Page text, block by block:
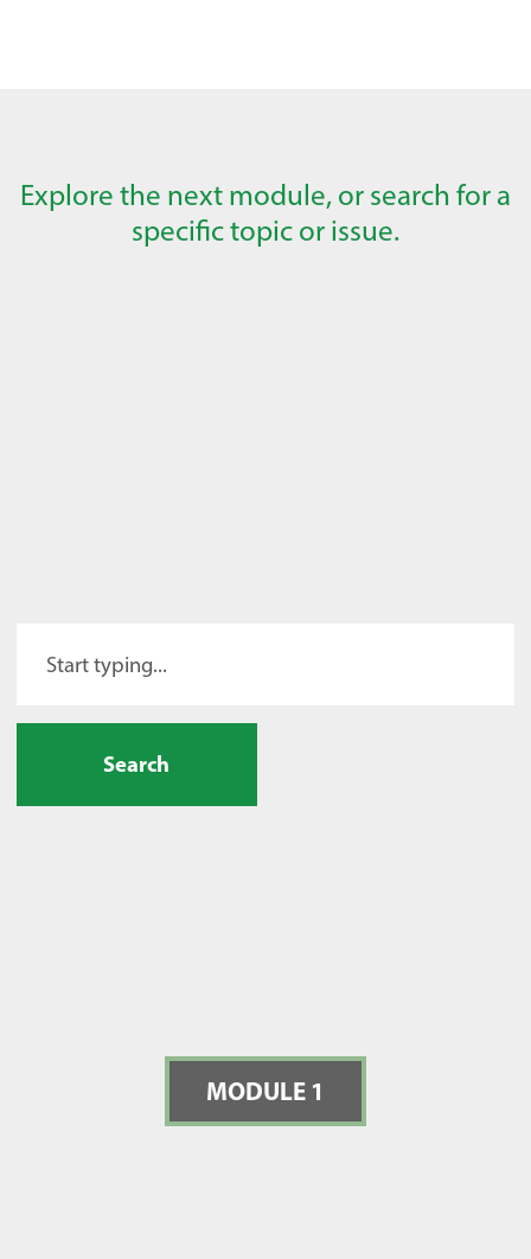
Explore the next module, or search for a
specific topic or issue.
Search
MODULE 1